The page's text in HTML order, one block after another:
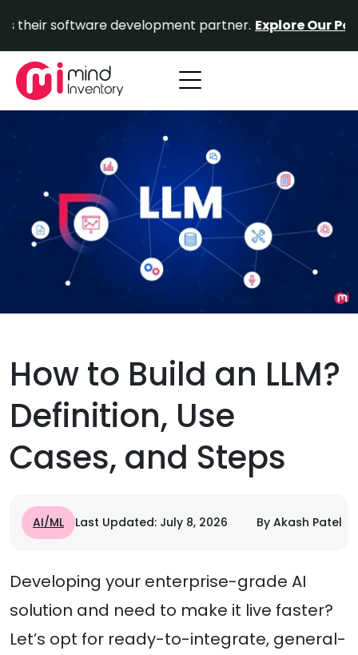
content
development partner. Explore Our Portfolio.
How to Build an LLM?
Definition, Use
Cases, and Steps
AI/ML Last Updated: July 8, 2026 By Akash Patel
Developing your enterprise-grade AI
solution and need to make it live faster?
Let’s opt for ready-to-integrate, general-